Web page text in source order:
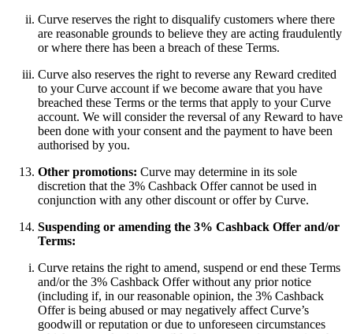
Curve reserves the right to disqualify customers where there
are reasonable grounds to believe they are acting fraudulently
or where there has been a breach of these Terms.
Curve also reserves the right to reverse any Reward credited
to your Curve account if we become aware that you have
breached these Terms or the terms that apply to your Curve
account. We will consider the reversal of any Reward to have
been done with your consent and the payment to have been
authorised by you.
Other promotions: Curve may determine in its sole
discretion that the 3% Cashback Offer cannot be used in
conjunction with any other discount or offer by Curve.
Suspending or amending the 3% Cashback Offer and/or
Terms:
Curve retains the right to amend, suspend or end these Terms
and/or the 3% Cashback Offer without any prior notice
(including if, in our reasonable opinion, the 3% Cashback
Offer is being abused or may negatively affect Curve’s
goodwill or reputation or due to unforeseen circumstances